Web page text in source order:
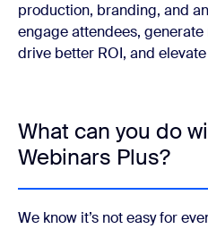
production, branding, and
engage attendees,
drive better ROI, and
What can you do
Webinars Plus?
We know it’s not easy for